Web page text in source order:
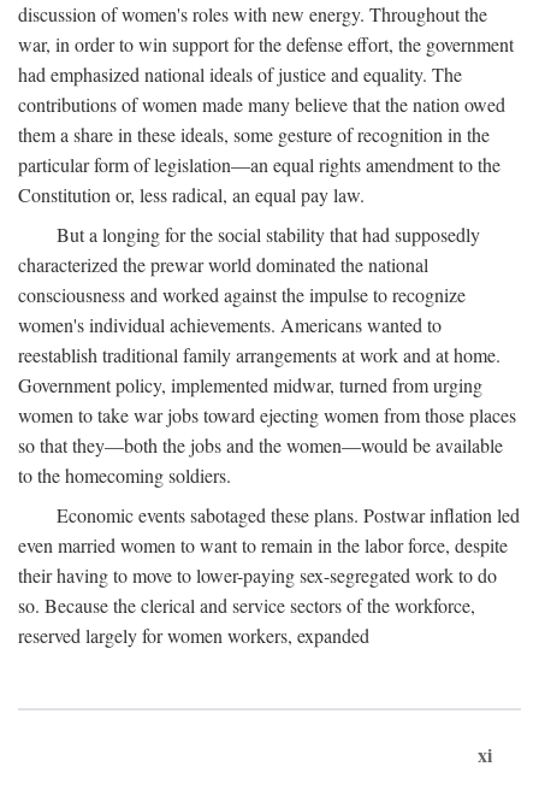
discussion of women's roles with new energy. Throughout the
war, in order to win support for the defense effort, the government
had emphasized national ideals of justice and equality. The
contributions of women made many believe that the nation owed
them a share in these ideals, some gesture of recognition in the
particular form of legislation—an equal rights amendment to the
Constitution or, less radical, an equal pay law.
But a longing for the social stability that had supposedly
characterized the prewar world dominated the national
consciousness and worked against the impulse to recognize
women's individual achievements. Americans wanted to
reestablish traditional family arrangements at work and at home.
Government policy, implemented midwar, turned from urging
women to take war jobs toward ejecting women from those places
so that they—both the jobs and the women—would be available
to the homecoming soldiers.
Economic events sabotaged these plans. Postwar inflation led
even married women to want to remain in the labor force, despite
their having to move to lower-paying sex-segregated work to do
so. Because the clerical and service sectors of the workforce,
reserved largely for women workers, expanded
xi